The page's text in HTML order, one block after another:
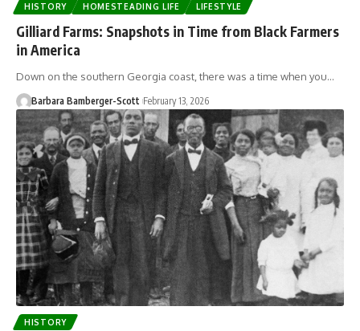
HISTORY HOMESTEADING LIFE LIFESTYLE
Gilliard Farms: Snapshots in Time from Black Farmers
in America
Down on the southern Georgia coast, there was a time when you…
Barbara Bamberger-Scott February 13, 2026
HISTORY